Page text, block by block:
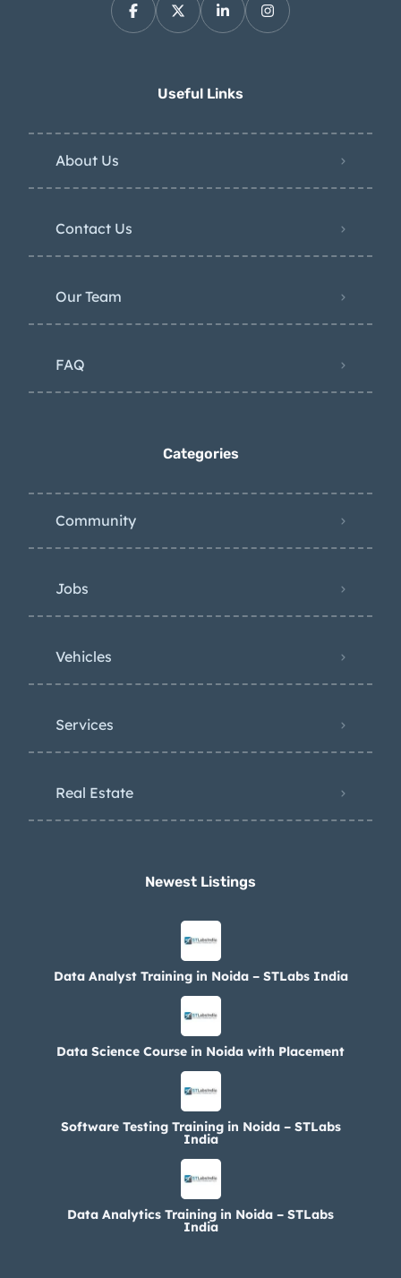
Useful Links
About Us
Contact Us
Our Team
FAQ
Categories
Community
Jobs
Vehicles
Services
Real Estate
Newest Listings​
Data Analyst Training in Noida – STLabs India
Data Science Course in Noida with Placement
Software Testing Training in Noida – STLabs
India
Data Analytics Training in Noida – STLabs
India